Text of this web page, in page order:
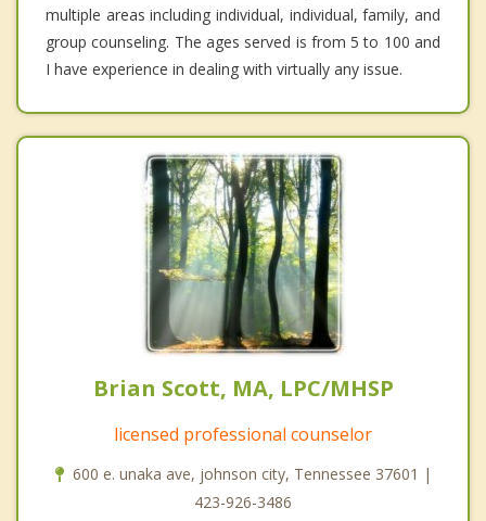
multiple areas including individual, individual, family, and
group counseling. The ages served is from 5 to 100 and
I have experience in dealing with virtually any issue.
Brian Scott, MA, LPC/MHSP
licensed professional counselor
600 e. unaka ave, johnson city, Tennessee 37601 |
423-926-3486